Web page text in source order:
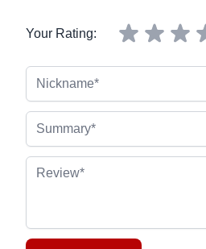
Your Rating:
Review